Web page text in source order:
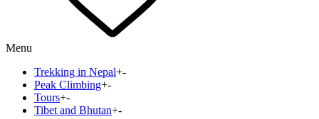
Menu
Trekking in Nepal+-
Peak Climbing+-
Tours+-
Tibet and Bhutan+-